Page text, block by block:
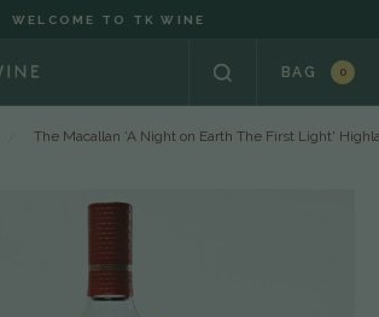
WELCOME TO TK WINE
BAG 0
The Macallan 'A Night on Earth The First Light'